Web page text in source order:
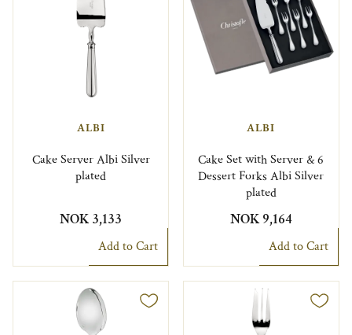
ALBI
Cake Server Albi Silver
plated
NOK 3,133
Add to Cart
ALBI
Cake Set with Server & 6
Dessert Forks Albi Silver
plated
NOK 9,164
Add to Cart